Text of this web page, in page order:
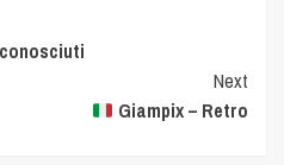
Next
Giampix – Retro